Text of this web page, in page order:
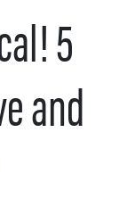
5
and